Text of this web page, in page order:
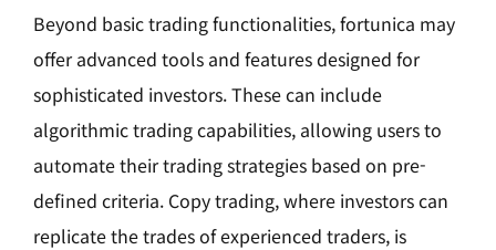
Beyond basic trading functionalities, fortunica may
offer advanced tools and features designed for
sophisticated investors. These can include
algorithmic trading capabilities, allowing users to
automate their trading strategies based on pre-
defined criteria. Copy trading, where investors can
replicate the trades of experienced traders, is